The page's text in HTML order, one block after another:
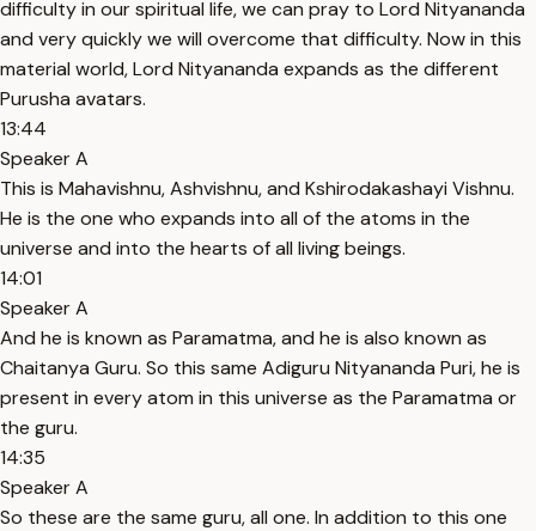
difficulty in our spiritual life, we can pray to Lord Nityananda
and very quickly we will overcome that difficulty. Now in this
material world, Lord Nityananda expands as the different
Purusha avatars.
13:44
Speaker A
This is Mahavishnu, Ashvishnu, and Kshirodakashayi Vishnu.
He is the one who expands into all of the atoms in the
universe and into the hearts of all living beings.
14:01
Speaker A
And he is known as Paramatma, and he is also known as
Chaitanya Guru. So this same Adiguru Nityananda Puri, he is
present in every atom in this universe as the Paramatma or
the guru.
14:35
Speaker A
So these are the same guru, all one. In addition to this one